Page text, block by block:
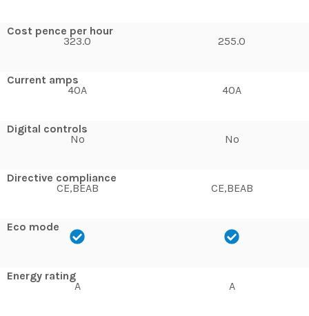
Cost pence per hour
323.0
Current amps
40A
Digital controls
No
Directive compliance
CE,BEAB
Eco mode
Energy rating
A
255.0
40A
No
CE,BEAB
A